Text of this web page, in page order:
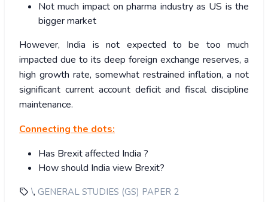
Not much impact on pharma industry as US is the
bigger market
However, India is not expected to be too much
impacted due to its deep foreign exchange reserves, a
high growth rate, somewhat restrained inflation, a not
significant current account deficit and fiscal discipline
maintenance.
Connecting the dots:
Has Brexit affected India ?
How should India view Brexit?
\, GENERAL STUDIES (GS) PAPER 2